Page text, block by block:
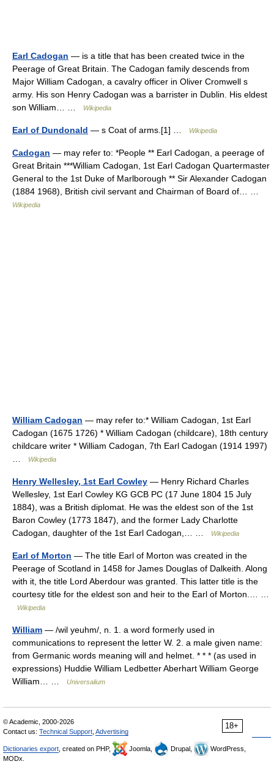
Earl Cadogan — is a title that has been created twice in the
Peerage of Great Britain. The Cadogan family descends from
Major William Cadogan, a cavalry officer in Oliver Cromwell s
army. His son Henry Cadogan was a barrister in Dublin. His eldest
son William… …
Wikipedia
Earl of Dundonald — s Coat of arms.[1] … Wikipedia
Cadogan — may refer to: *People ** Earl Cadogan, a peerage of
Great Britain ***William Cadogan, 1st Earl Cadogan Quartermaster
General to the 1st Duke of Marlborough ** Sir Alexander Cadogan
(1884 1968), British civil servant and Chairman of Board of… …
Wikipedia
William Cadogan — may refer to:* William Cadogan, 1st Earl
Cadogan (1675 1726) * William Cadogan (childcare), 18th century
childcare writer * William Cadogan, 7th Earl Cadogan (1914 1997)
Wikipedia
Henry Wellesley, 1st Earl Cowley — Henry Richard Charles
Wellesley, 1st Earl Cowley KG GCB PC (17 June 1804 15 July
1884), was a British diplomat. He was the eldest son of the 1st
Baron Cowley (1773 1847), and the former Lady Charlotte
Cadogan, daughter of the 1st Earl Cadogan,… …
Wikipedia
Earl of Morton — The title Earl of Morton was created in the
Peerage of Scotland in 1458 for James Douglas of Dalkeith. Along
with it, the title Lord Aberdour was granted. This latter title is the
courtesy title for the eldest son and heir to the Earl of Morton.… …
Wikipedia
William — /wil yeuhm/, n. 1. a word formerly used in
communications to represent the letter W. 2. a male given name:
from Germanic words meaning will and helmet. * * * (as used in
expressions) Huddie William Ledbetter Aberhart William George
William… …
Universalium
18+
© Academic, 2000-2026
Contact us: Technical Support Advertising
Dictionaries export , created on PHP, Joomla, Drupal,
WordPress,
MODx.